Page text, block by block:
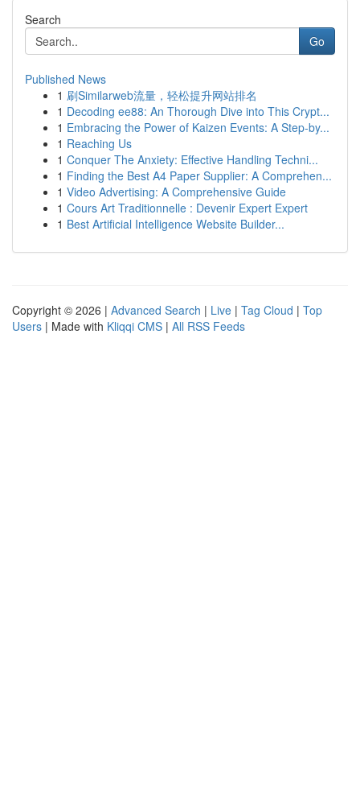
Search
Go
Published News
1 刷Similarweb流量，轻松提升网站排名
1 Decoding ee88: An Thorough Dive into This Crypt...
1 Embracing the Power of Kaizen Events: A Step-by...
1 Reaching Us
1 Conquer The Anxiety: Effective Handling Techni...
1 Finding the Best A4 Paper Supplier: A Comprehen...
1 Video Advertising: A Comprehensive Guide
1 Cours Art Traditionnelle : Devenir Expert Expert
1 Best Artificial Intelligence Website Builder...
Copyright © 2026 | Advanced Search | Live | Tag Cloud | Top
Users | Made with Kliqqi CMS | All RSS Feeds